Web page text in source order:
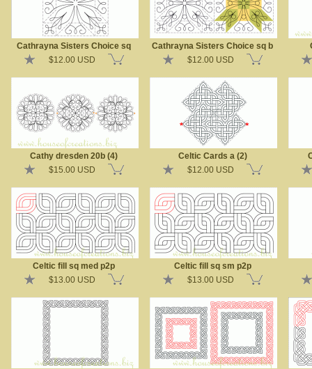
Cathrayna Sisters Choice sq
$12.00 USD
Cathrayna Sisters Choice sq b
$12.00 USD
Cathy dresden 20b (4)
$15.00 USD
Celtic Cards a (2)
$12.00 USD
Celtic fill sq med p2p
$13.00 USD
Celtic fill sq sm p2p
$13.00 USD